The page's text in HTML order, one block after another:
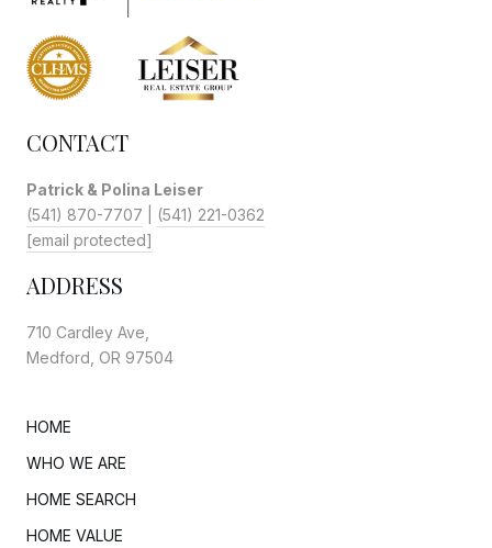
CONTACT
Patrick & Polina Leiser
(541) 870-7707
(541) 221-0362
[email protected]
ADDRESS
710 Cardley Ave,
Medford, OR 97504
HOME
WHO WE ARE
HOME SEARCH
HOME VALUE